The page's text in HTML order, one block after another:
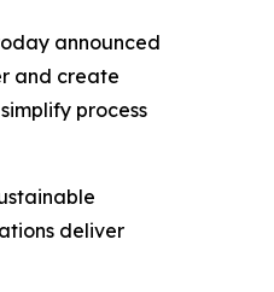
announced
and create
process
deliver